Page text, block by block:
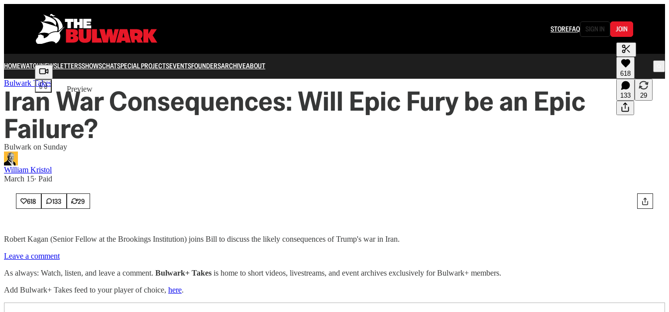
STOREFAQ SIGN IN JOIN
HOMEWATCHNEWSLETTERSSHOWSCHATSPECIAL PROJECTSEVENTSFOUNDERSARCHIVEABOUT
Share from 0:00
Preview
618
133 29
Bulwark Takes
Iran War Consequences: Will Epic Fury be an Epic
Failure?
Bulwark on Sunday
William Kristol
March 15∙ Paid
618 133 29
Robert Kagan (Senior Fellow at the Brookings Institution) joins Bill to discuss the likely consequences of Trump's war in Iran.
Leave a comment
As always: Watch, listen, and leave a comment. Bulwark+ Takes is home to short videos, livestreams, and event archives exclusively for Bulwark+ members.
Add Bulwark+ Takes feed to your player of choice, here.